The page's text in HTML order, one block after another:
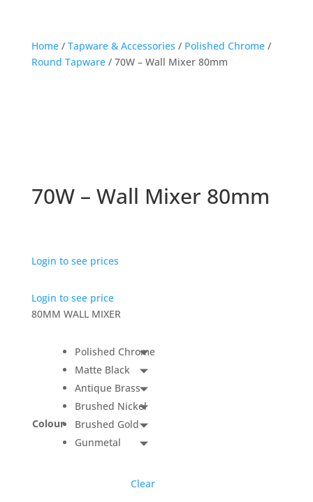
Home/ Tapware & Accessories / Polished Chrome/
Round Tapware/ 70W – Wall Mixer 80mm
70W – Wall Mixer 80mm
Login to see prices
Login to see price
80MM WALL MIXER
Colour
Polished Chrome
Matte Black
Antique Brass
Brushed Nickel
Brushed Gold
Gunmetal
Clear